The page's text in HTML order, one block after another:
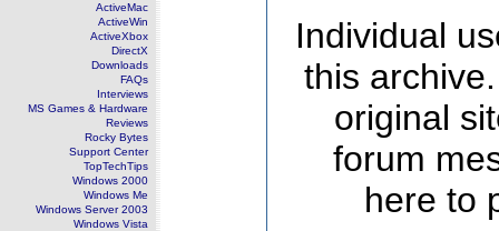
ActiveMac
ActiveWin
ActiveXbox
DirectX
Downloads
FAQs
Interviews
MS Games & Hardware
Reviews
Rocky Bytes
Support Center
TopTechTips
Windows 2000
Windows Me
Windows Server 2003
Windows Vista
Individual
this
original
forum
here to